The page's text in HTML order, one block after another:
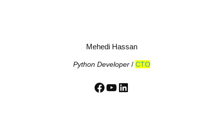
Mehedi Hassan
Python Developer/ CTO
Facebook YouTube LinkedIn